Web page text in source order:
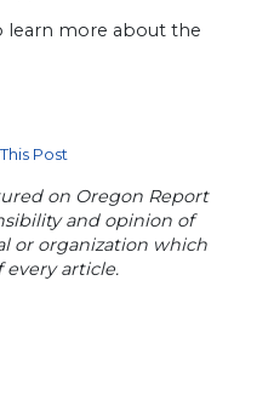
learn more about the
Post
on Oregon Report
and opinion of
or organization which
article.